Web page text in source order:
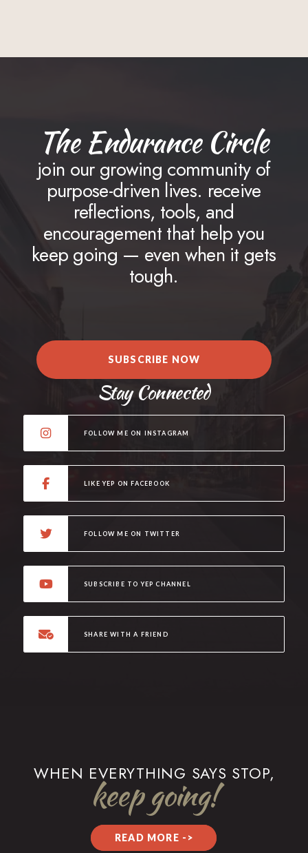
The Endurance Circle
join our growing community of
purpose-driven lives. receive
reflections, tools, and
encouragement that help you
keep going — even when it gets
tough.
SUBSCRIBE NOW
Stay Connected
FOLLOW ME ON INSTAGRAM
LIKE YEP ON FACEBOOK
FOLLOW ME ON TWITTER
SUBSCRIBE TO YEP CHANNEL
SHARE WITH A FRIEND
WHEN EVERYTHING SAYS STOP,
keep going!
READ MORE ->